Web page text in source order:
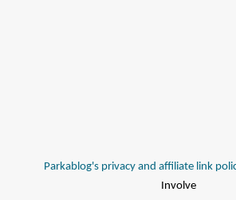
Parkablog's privacy and affiliate link
Involve